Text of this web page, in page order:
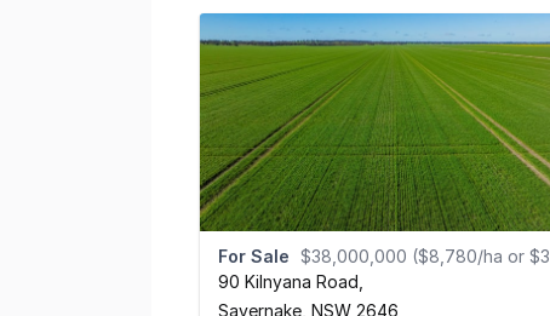
For Sale
$38,000,000 ($8,780/ha or $3,555/ac)
90 Kilnyana Road
Savernake, NSW 2646